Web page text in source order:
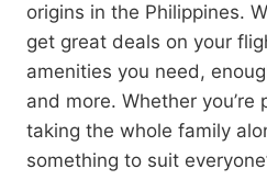
origins in the Philippines.
get great deals on your
amenities you need,
and more. Whether
taking the whole family
something to suit